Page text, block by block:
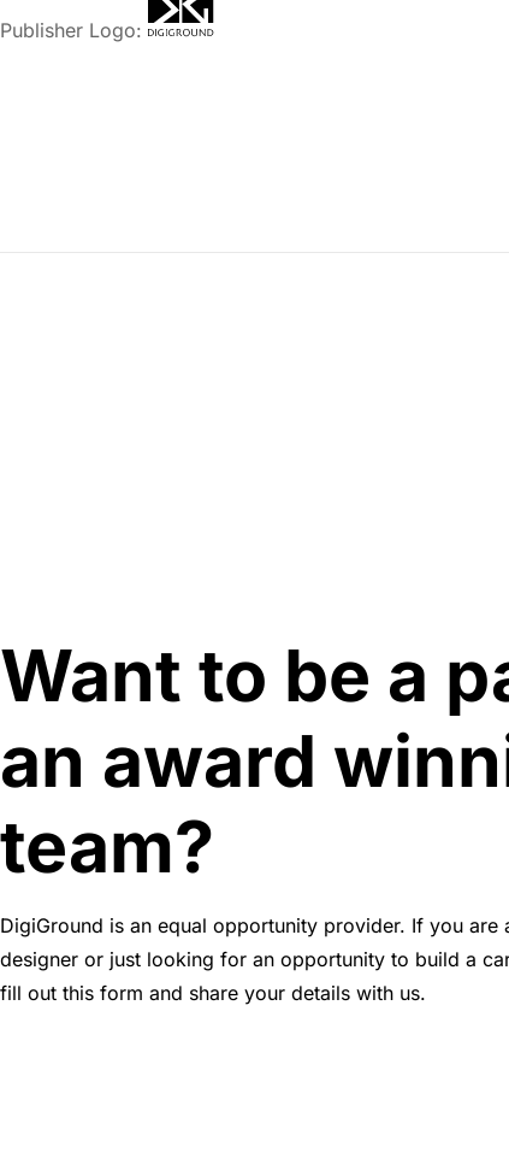
Publisher Logo:
Want to be a
an award
team?
DigiGround is an equal opportunity provider. If you are
designer or just looking for an opportunity to build a
fill out this form and share your details with us.